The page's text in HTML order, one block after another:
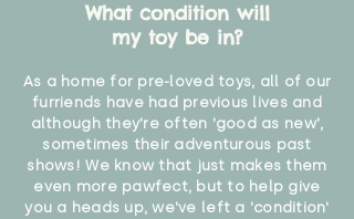
What condition will
my toy be in?
As a home for pre-loved toys, all of our
furriends have had previous lives and
although they're often 'good as new',
sometimes their adventurous past
shows! We know that just makes them
even more pawfect, but to help give
you a heads up, we've left a 'condition'